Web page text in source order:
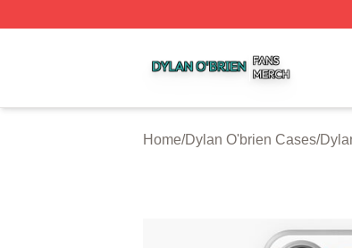
Home/Dylan O'brien Cases/